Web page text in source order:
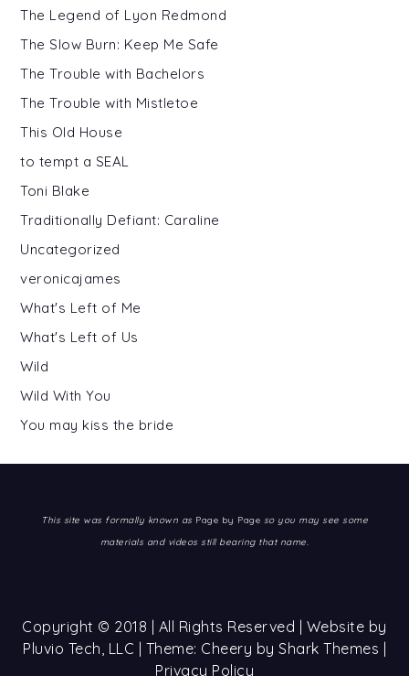
The Legend of Lyon Redmond
The Slow Burn: Keep Me Safe
The Trouble with Bachelors
The Trouble with Mistletoe
This Old House
to tempt a SEAL
Toni Blake
Traditionally Defiant: Caraline
Uncategorized
veronicajames
What's Left of Me
What's Left of Us
Wild
Wild With You
You may kiss the bride
This site was formally known as Page by Page so you may see some
materials and videos still bearing that name.
Copyright © 2018 | All Rights Reserved | Website by
Pluvio Tech, LLC | Theme: Cheery by Shark Themes |
Privacy Policy